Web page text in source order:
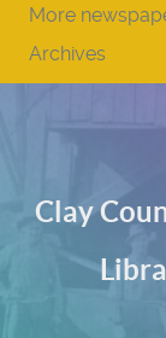
More
Archives
Clay